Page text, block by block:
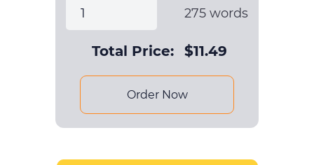
275 words
Total Price: $11.49
Order Now